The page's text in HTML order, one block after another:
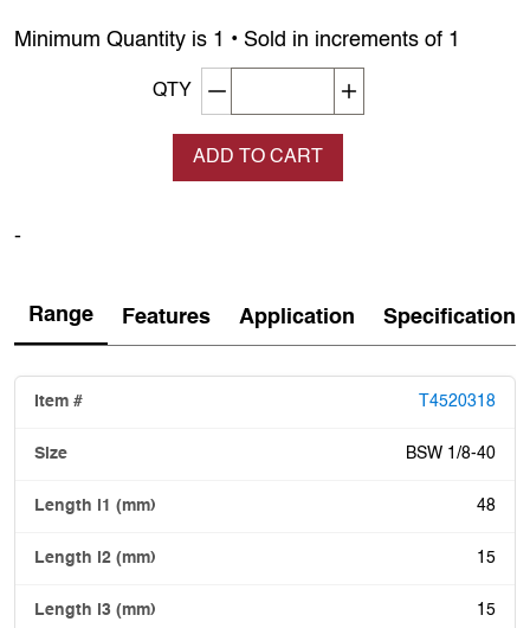
Minimum Quantity is 1 • Sold in increments of 1
QTY Decrement quantity
ADD TO CART
-
Range Features Application Specification
T4520318
BSW 1/8-40
48
15
15